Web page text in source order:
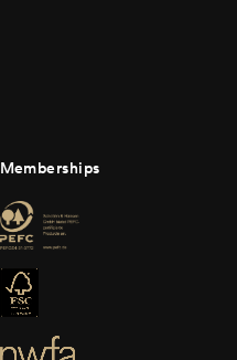
Memberships